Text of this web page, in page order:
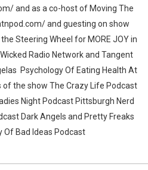
and as a co-host of Moving The
and guesting on show
Steering Wheel for MORE JOY in
Radio Network and Tangent
Psychology Of Eating Health At
of the show The Crazy Life Podcast
Night Podcast Pittsburgh Nerd
Dark Angels and Pretty Freaks
Of Bad Ideas Podcast